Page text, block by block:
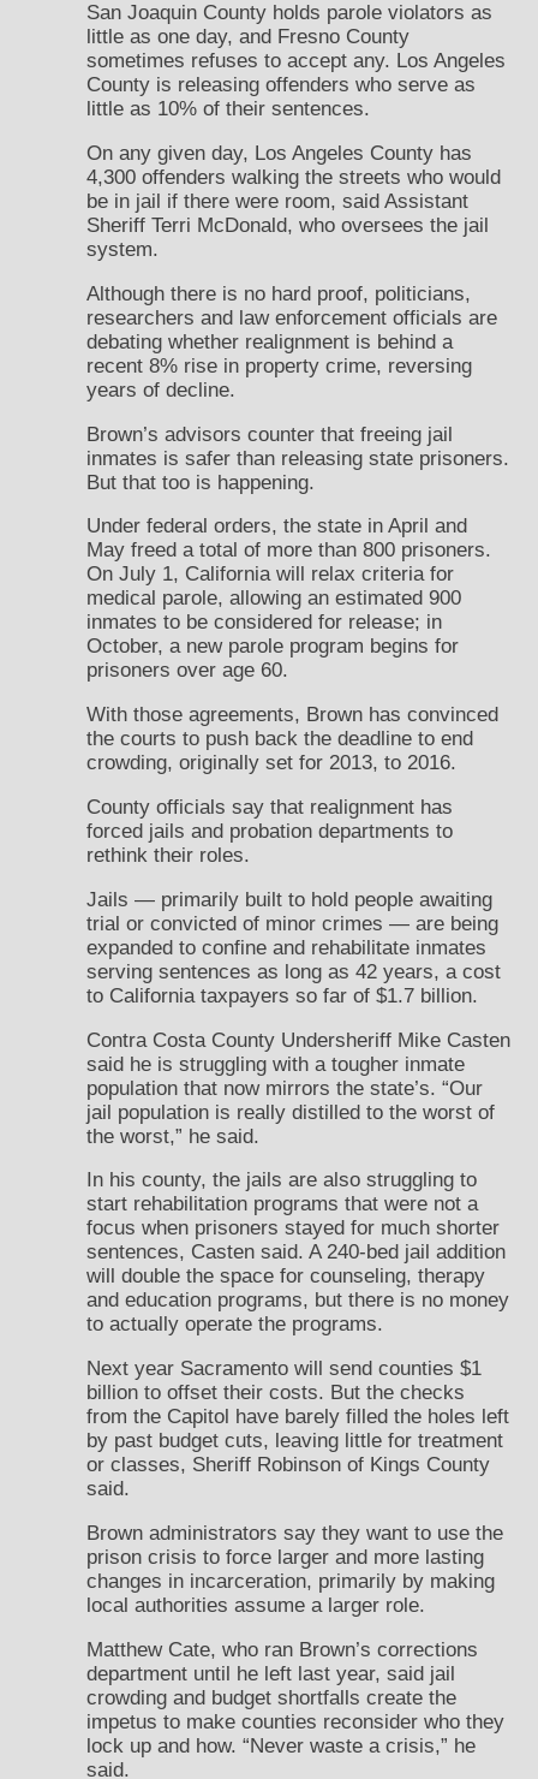
San Joaquin County holds parole violators as
little as one day, and Fresno County
sometimes refuses to accept any. Los Angeles
County is releasing offenders who serve as
little as 10% of their sentences.
On any given day, Los Angeles County has
4,300 offenders walking the streets who would
be in jail if there were room, said Assistant
Sheriff Terri McDonald, who oversees the jail
system.
Although there is no hard proof, politicians,
researchers and law enforcement officials are
debating whether realignment is behind a
recent 8% rise in property crime, reversing
years of decline.
Brown’s advisors counter that freeing jail
inmates is safer than releasing state prisoners.
But that too is happening.
Under federal orders, the state in April and
May freed a total of more than 800 prisoners.
On July 1, California will relax criteria for
medical parole, allowing an estimated 900
inmates to be considered for release; in
October, a new parole program begins for
prisoners over age 60.
With those agreements, Brown has convinced
the courts to push back the deadline to end
crowding, originally set for 2013, to 2016.
County officials say that realignment has
forced jails and probation departments to
rethink their roles.
Jails — primarily built to hold people awaiting
trial or convicted of minor crimes — are being
expanded to confine and rehabilitate inmates
serving sentences as long as 42 years, a cost
to California taxpayers so far of $1.7 billion.
Contra Costa County Undersheriff Mike Casten
said he is struggling with a tougher inmate
population that now mirrors the state’s. “Our
jail population is really distilled to the worst of
the worst,” he said.
In his county, the jails are also struggling to
start rehabilitation programs that were not a
focus when prisoners stayed for much shorter
sentences, Casten said. A 240-bed jail addition
will double the space for counseling, therapy
and education programs, but there is no money
to actually operate the programs.
Next year Sacramento will send counties $1
billion to offset their costs. But the checks
from the Capitol have barely filled the holes left
by past budget cuts, leaving little for treatment
or classes, Sheriff Robinson of Kings County
said.
Brown administrators say they want to use the
prison crisis to force larger and more lasting
changes in incarceration, primarily by making
local authorities assume a larger role.
Matthew Cate, who ran Brown’s corrections
department until he left last year, said jail
crowding and budget shortfalls create the
impetus to make counties reconsider who they
lock up and how. “Never waste a crisis,” he
said.